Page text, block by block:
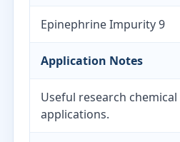
Epinephrine Impurity 9
Application Notes
Useful research
applications.